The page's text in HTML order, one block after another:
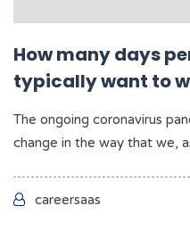
How many days
typically want to
The ongoing coronavirus
change in the way that we,
careersaas